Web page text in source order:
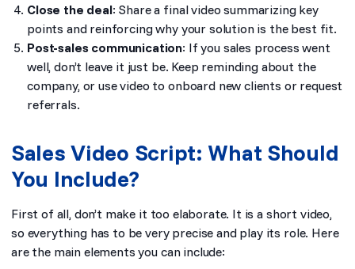
Close the deal: Share a final video summarizing key
points and reinforcing why your solution is the best fit.
Post-sales communication: If you sales process went
well, don’t leave it just be. Keep reminding about the
company, or use video to onboard new clients or request
referrals.
Sales Video Script: What Should
You Include?
First of all, don’t make it too elaborate. It is a short video,
so everything has to be very precise and play its role. Here
are the main elements you can include: